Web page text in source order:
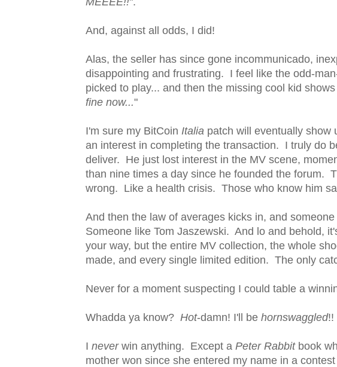
And, against all odds, I did!
Alas, the seller has since gone incommunicado,
disappointing and frustrating. I feel like the odd-
picked to play... and then the missing cool kid
fine now..."
I'm sure my BitCoin Italia patch will eventually show
an interest in completing the transaction. I truly do
deliver. He just lost interest in the MV scene,
than nine times a day since he founded the forum.
wrong. Like a health crisis. Those who know him
And then the law of averages kicks in, and
Someone like Tom Jaszewski. And lo and behold,
your way, but the entire MV collection, the whole
made, and every single limited edition. The only
Never for a moment suspecting I could table a
Whadda ya know? Hot-damn! I'll be hornswaggled!!
I never win anything. Except a Peter Rabbit book
mother won since she entered my name in a